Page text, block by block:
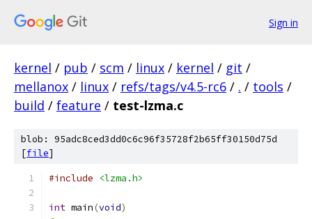
Sign in
kernel / pub / scm / linux / kernel / git /
mellanox / linux / refs/tags/v4.5-rc6 / . / tools /
build / feature / test-lzma.c
blob: 95adc8ced3dd0c6c96f35728f2b65ff30150d75d
[file]
#include <lzma.h>
int main(void)